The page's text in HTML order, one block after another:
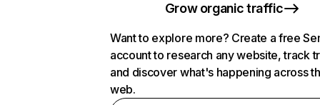
Grow organic traffic
Want to explore more? Create a free
account to research any website, track
and discover what's happening across
web.